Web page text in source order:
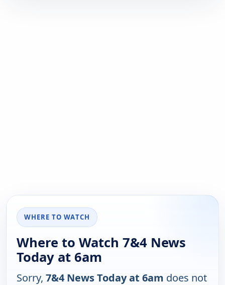
WHERE TO WATCH
Where to Watch 7&4 News
Today at 6am
Sorry, 7&4 News Today at 6am does not